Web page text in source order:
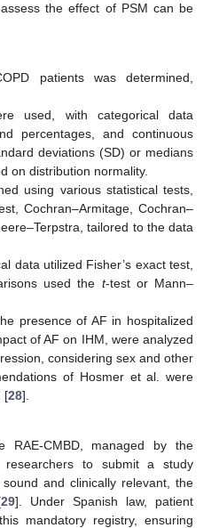
the effect of PSM can be
patients was determined,
used, with categorical data
percentages, and continuous
deviations (SD) or medians
on distribution normality.
using various statistical tests,
Cochran–Armitage, Cochran–
tailored to the data
data utilized Fisher’s exact test,
used the t-test or Mann–
presence of AF in hospitalized
of AF on IHM, were analyzed
considering sex and other
of Hosmer et al. were
[28].
RAE-CMBD, managed by the
to submit a study
and clinically relevant, the
29]. Under Spanish law, patient
mandatory registry, ensuring